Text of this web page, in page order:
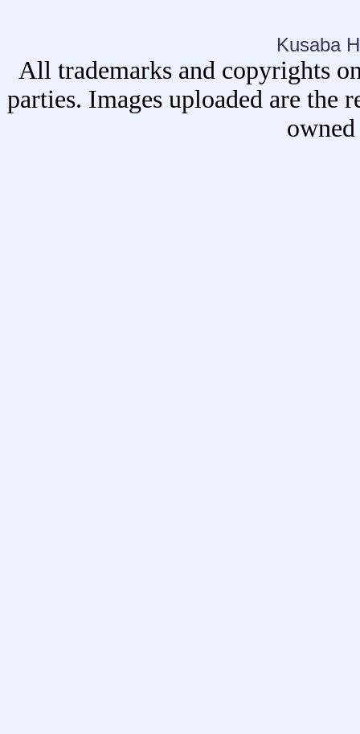
Kusaba
All trademarks and copyrights
parties. Images uploaded are the